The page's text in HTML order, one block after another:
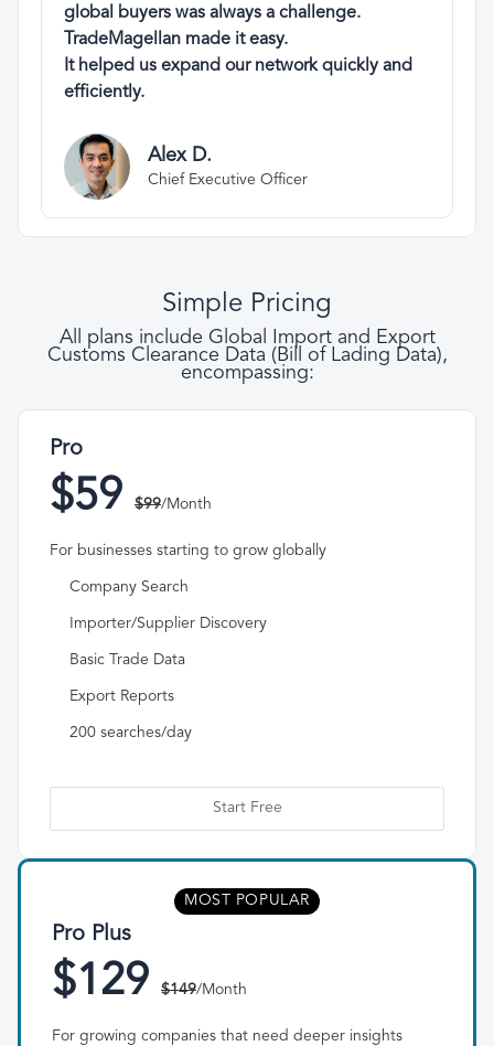
global buyers was always a challenge.
TradeMagellan made it easy.
It helped us expand our network quickly and
efficiently.
Alex D.
Chief Executive Officer
Simple Pricing
All plans include Global Import and Export
Customs Clearance Data (Bill of Lading Data),
encompassing:
Pro
$59 $99/Month
For businesses starting to grow globally
Company Search
Importer/Supplier Discovery
Basic Trade Data
Export Reports
200 searches/day
Start Free
MOST POPULAR
Pro Plus
$129 $149/Month
For growing companies that need deeper insights